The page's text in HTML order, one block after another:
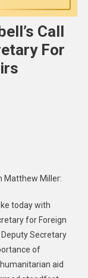
Call
For
Matthew Miller:
today with
for Foreign
Secretary
of
aid